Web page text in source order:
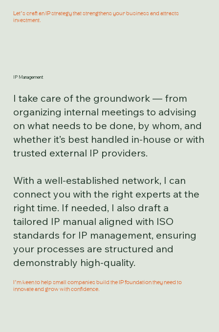
Let’s craft an IP strategy that strengthens your business and attracts
investment.
IP Management
I take care of the groundwork — from
organizing internal meetings to advising
on what needs to be done, by whom, and
whether it’s best handled in-house or with
trusted external IP providers.
With a well-established network, I can
connect you with the right experts at the
right time. If needed, I also draft a
tailored IP manual aligned with ISO
standards for IP management, ensuring
your processes are structured and
demonstrably high-quality.
I’m keen to help small companies build the IP foundation they need to
innovate and grow with confidence.